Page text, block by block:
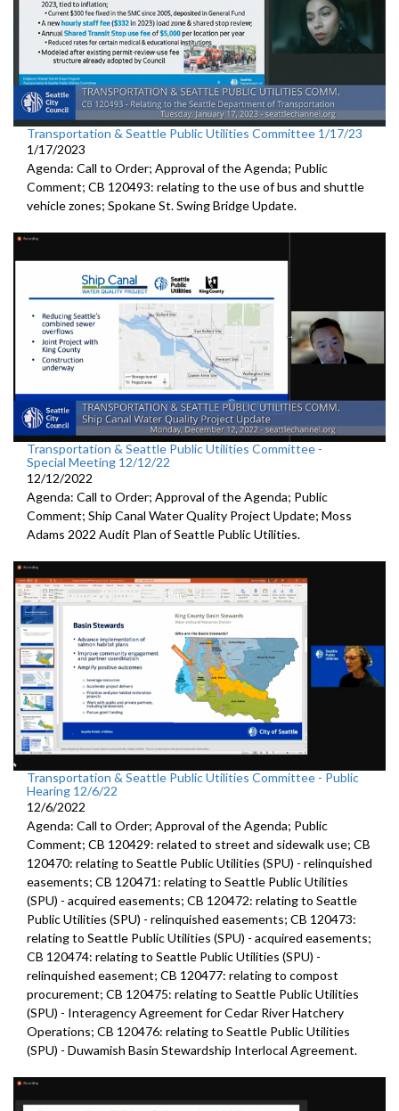
Transportation & Seattle Public Utilities Committee 1/17/23
1/17/2023
Agenda: Call to Order; Approval of the Agenda; Public
Comment; CB 120493: relating to the use of bus and shuttle
vehicle zones; Spokane St. Swing Bridge Update.
Transportation & Seattle Public Utilities Committee -
Special Meeting 12/12/22
12/12/2022
Agenda: Call to Order; Approval of the Agenda; Public
Comment; Ship Canal Water Quality Project Update; Moss
Adams 2022 Audit Plan of Seattle Public Utilities.
Transportation & Seattle Public Utilities Committee - Public
Hearing 12/6/22
12/6/2022
Agenda: Call to Order; Approval of the Agenda; Public
Comment; CB 120429: related to street and sidewalk use; CB
120470: relating to Seattle Public Utilities (SPU) - relinquished
easements; CB 120471: relating to Seattle Public Utilities
(SPU) - acquired easements; CB 120472: relating to Seattle
Public Utilities (SPU) - relinquished easements; CB 120473:
relating to Seattle Public Utilities (SPU) - acquired easements;
CB 120474: relating to Seattle Public Utilities (SPU) -
relinquished easement; CB 120477: relating to compost
procurement; CB 120475: relating to Seattle Public Utilities
(SPU) - Interagency Agreement for Cedar River Hatchery
Operations; CB 120476: relating to Seattle Public Utilities
(SPU) - Duwamish Basin Stewardship Interlocal Agreement.